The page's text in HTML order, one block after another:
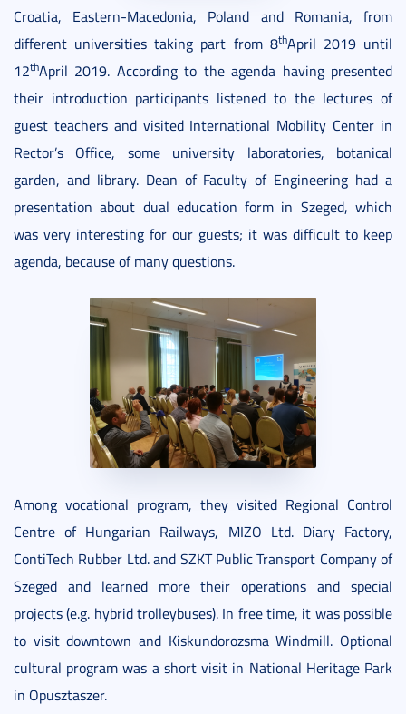
Croatia, Eastern-Macedonia, Poland and Romania, from
different universities taking part from 8thApril 2019 until
12thApril 2019. According to the agenda having presented
their introduction participants listened to the lectures of
guest teachers and visited International Mobility Center in
Rector’s Office, some university laboratories, botanical
garden, and library. Dean of Faculty of Engineering had a
presentation about dual education form in Szeged, which
was very interesting for our guests; it was difficult to keep
agenda, because of many questions.
Among vocational program, they visited Regional Control
Centre of Hungarian Railways, MIZO Ltd. Diary Factory,
ContiTech Rubber Ltd. and SZKT Public Transport Company of
Szeged and learned more their operations and special
projects (e.g. hybrid trolleybuses). In free time, it was possible
to visit downtown and Kiskundorozsma Windmill. Optional
cultural program was a short visit in National Heritage Park
in Opusztaszer.